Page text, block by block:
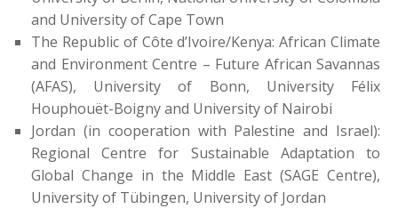
and University of Cape Town
The Republic of Côte d’Ivoire/Kenya: African Climate
and Environment Centre – Future African Savannas
(AFAS), University of Bonn, University Félix
Houphouët-Boigny and University of Nairobi
Jordan (in cooperation with Palestine and Israel):
Regional Centre for Sustainable Adaptation to
Global Change in the Middle East (SAGE Centre),
University of Tübingen, University of Jordan